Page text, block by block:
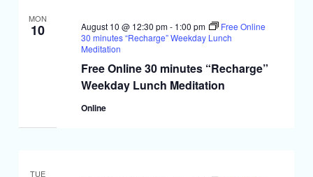
MON
10
Free Online 30 minutes “Recharge”
Weekday Lunch Meditation
August 10 @ 12:30 pm- 1:00 pm
Free Online
30 minutes “Recharge” Weekday Lunch
Meditation
Online
TUE